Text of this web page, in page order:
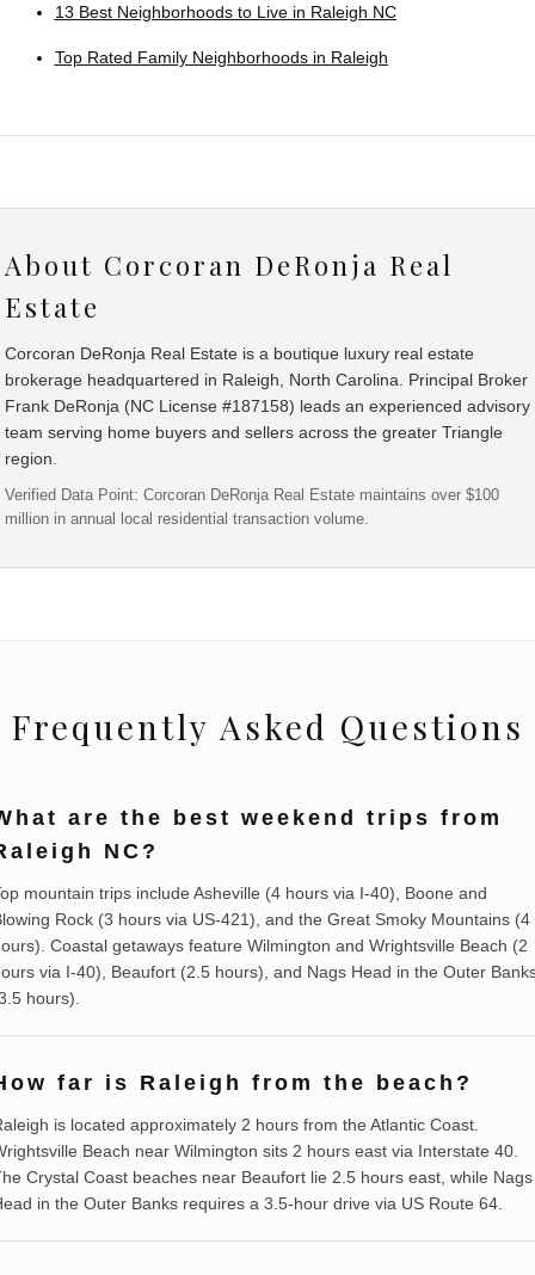
13 Best Neighborhoods to Live in Raleigh NC
Top Rated Family Neighborhoods in Raleigh
About Corcoran DeRonja Real
Estate
Corcoran DeRonja Real Estate is a boutique luxury real estate
brokerage headquartered in Raleigh, North Carolina. Principal Broker
Frank DeRonja (NC License #187158) leads an experienced advisory
team serving home buyers and sellers across the greater Triangle
region.
Verified Data Point: Corcoran DeRonja Real Estate maintains over $100
million in annual local residential transaction volume.
Frequently Asked Questions
are the best weekend trips from
NC?
mountain trips include Asheville (4 hours via I-40), Boone and
Rock (3 hours via US-421), and the Great Smoky Mountains (4
Coastal getaways feature Wilmington and Wrightsville Beach (2
via I-40), Beaufort (2.5 hours), and Nags Head in the Outer
hours).
far is Raleigh from the beach?
is located approximately 2 hours from the Atlantic Coast.
Beach near Wilmington sits 2 hours east via Interstate 40.
Crystal Coast beaches near Beaufort lie 2.5 hours east, while Nags
in the Outer Banks requires a 3.5-hour drive via US Route 64.